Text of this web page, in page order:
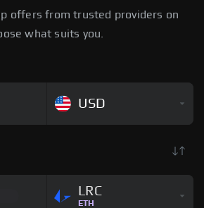
offers from trusted providers on
what suits you.
USD
LRC
ETH